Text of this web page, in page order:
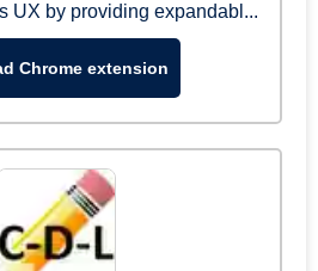
UX by providing expandabl...
Chrome extension